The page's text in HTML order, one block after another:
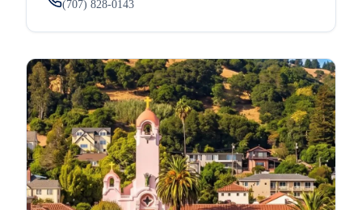
(707) 828-0143